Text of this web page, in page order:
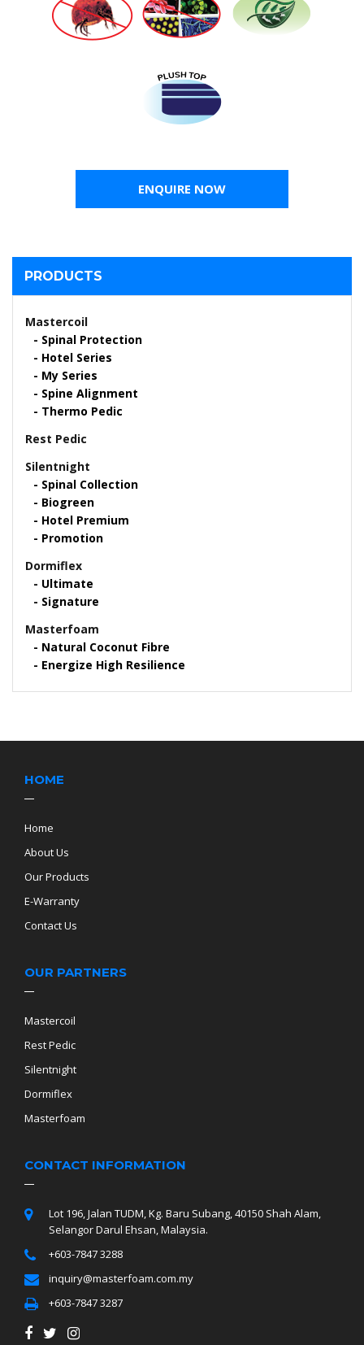
ENQUIRE NOW
PRODUCTS
Mastercoil
Spinal Protection
Hotel Series
My Series
Spine Alignment
Thermo Pedic
Rest Pedic
Silentnight
Spinal Collection
Biogreen
Hotel Premium
Promotion
Dormiflex
Ultimate
Signature
Masterfoam
Natural Coconut Fibre
Energize High Resilience
HOME
Home
About Us
Our Products
E-Warranty
Contact Us
OUR PARTNERS
Mastercoil
Rest Pedic
Silentnight
Dormiflex
Masterfoam
CONTACT INFORMATION
Lot 196, Jalan TUDM, Kg. Baru Subang, 40150 Shah Alam,
Selangor Darul Ehsan, Malaysia.
+603-7847 3288
inquiry@masterfoam.com.my
+603-7847 3287